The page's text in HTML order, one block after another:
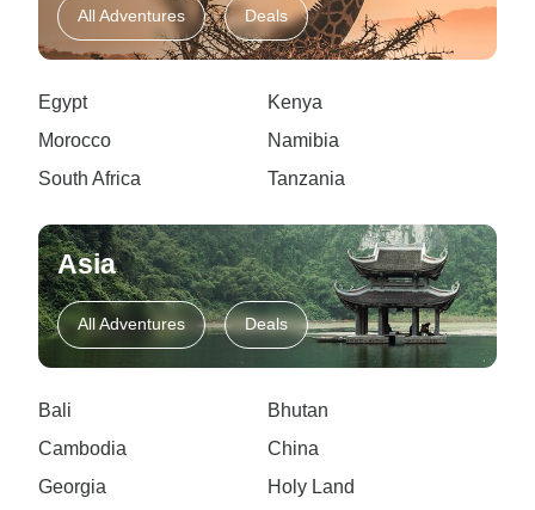
All Adventures Deals
Egypt
Kenya
Morocco
Namibia
South Africa
Tanzania
Asia
All Adventures Deals
Bali
Bhutan
Cambodia
China
Georgia
Holy Land